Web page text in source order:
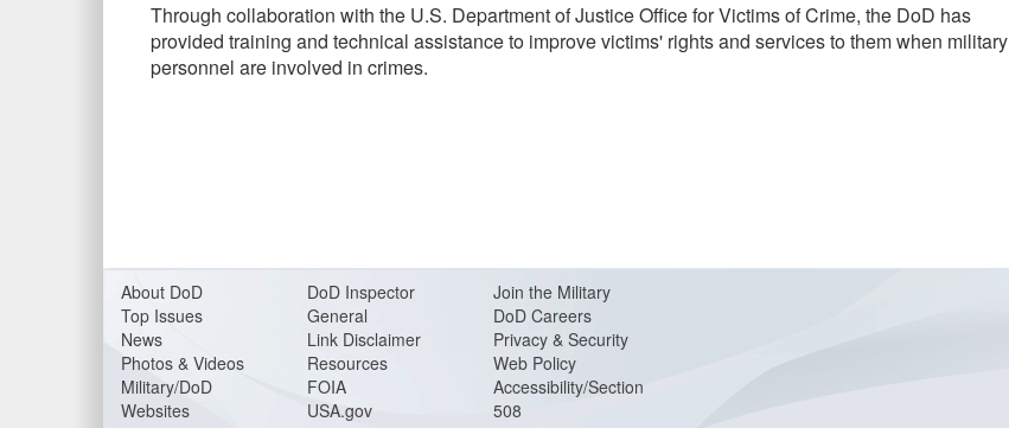
Through collaboration with the U.S. Department of Justice Office for Victims of Crime, the DoD has
provided training and technical assistance to improve victims' rights and services to them when military
personnel are involved in crimes.
About DoD
Top Issues
News
Photos & Videos
Military/DoD
Websites
DoD Inspector
General
Link Disclaimer
Resources
FOIA
USA.gov
Join the Military
DoD Careers
Privacy & Security
Web Policy
Accessibility/Section
508